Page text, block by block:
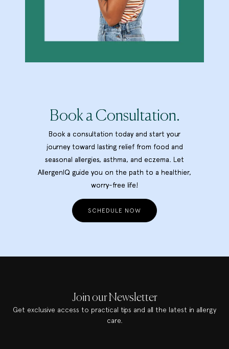
Book a Consultation.
Book a consultation today and start your
journey toward lasting relief from food and
seasonal allergies, asthma, and eczema. Let
AllergenIQ guide you on the path to a healthier,
worry-free life!
SCHEDULE NOW
Join our Newsletter
Get exclusive access to practical tips and all the latest in allergy
care.